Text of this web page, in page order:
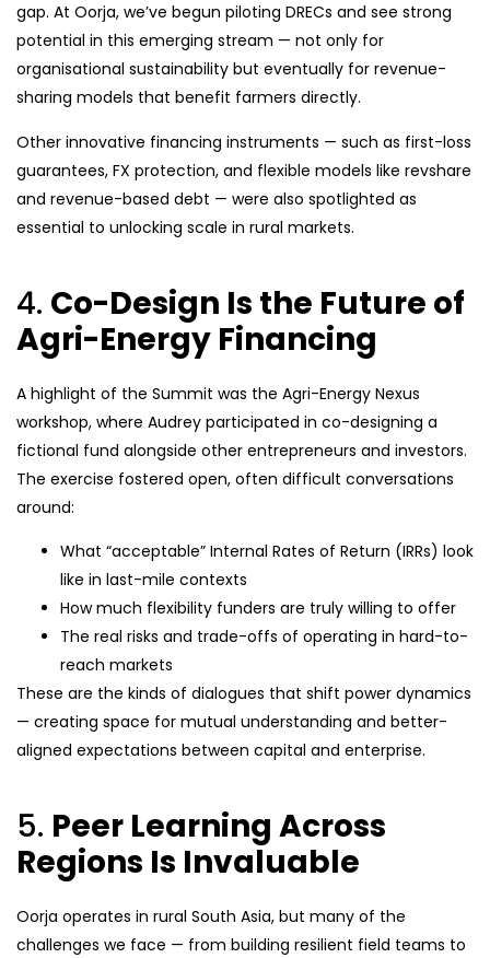
gap. At Oorja, we’ve begun piloting DRECs and see strong
potential in this emerging stream — not only for
organisational sustainability but eventually for revenue-
sharing models that benefit farmers directly.
Other innovative financing instruments — such as first-loss
guarantees, FX protection, and flexible models like revshare
and revenue-based debt — were also spotlighted as
essential to unlocking scale in rural markets.
4. Co-Design Is the Future of
Agri-Energy Financing
A highlight of the Summit was the Agri-Energy Nexus
workshop, where Audrey participated in co-designing a
fictional fund alongside other entrepreneurs and investors.
The exercise fostered open, often difficult conversations
around:
What “acceptable” Internal Rates of Return (IRRs) look
like in last-mile contexts
How much flexibility funders are truly willing to offer
The real risks and trade-offs of operating in hard-to-
reach markets
These are the kinds of dialogues that shift power dynamics
— creating space for mutual understanding and better-
aligned expectations between capital and enterprise.
5. Peer Learning Across
Regions Is Invaluable
Oorja operates in rural South Asia, but many of the
challenges we face — from building resilient field teams to